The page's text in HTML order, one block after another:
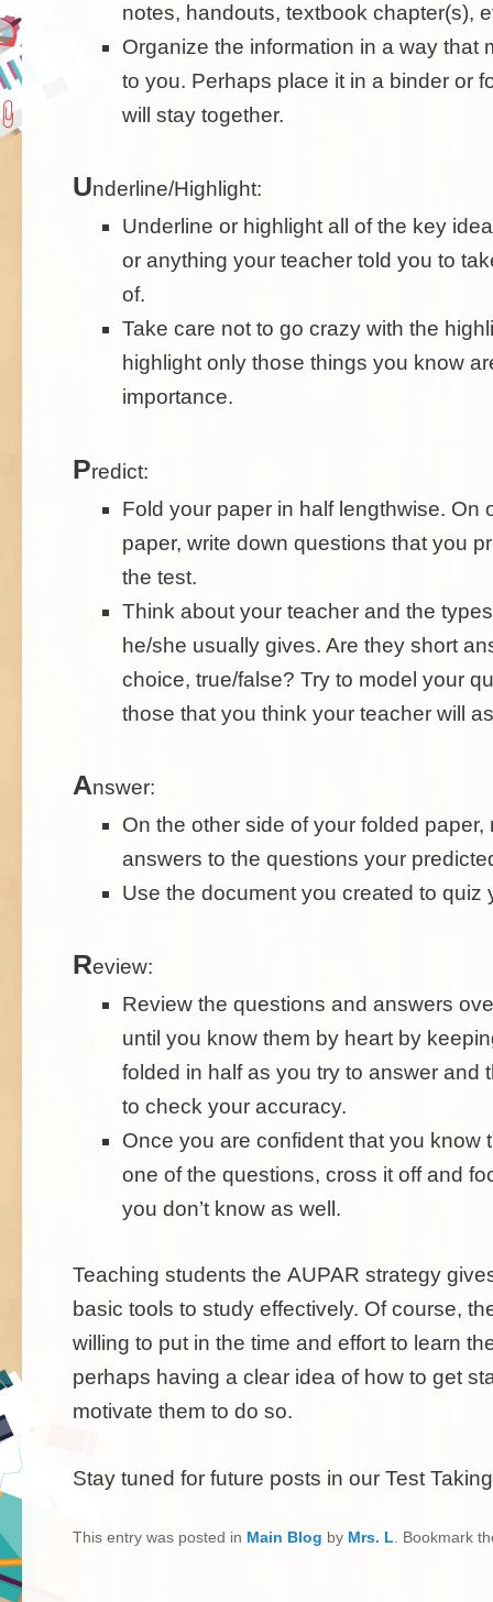
notes, handouts, textbook chapter(s),
Organize the information in a way that
to you. Perhaps place it in a binder or
will stay together.
Underline/Highlight:
Underline or highlight all of the key
or anything your teacher told you to
of.
Take care not to go crazy with the
highlight only those things you know
importance.
Predict:
Fold your paper in half lengthwise. On
paper, write down questions that you
the test.
Think about your teacher and the
he/she usually gives. Are they short
choice, true/false? Try to model your
those that you think your teacher will
Answer:
On the other side of your folded paper,
answers to the questions your
Use the document you created to quiz
Review:
Review the questions and answers
until you know them by heart by
folded in half as you try to answer and
to check your accuracy.
Once you are confident that you know
one of the questions, cross it off and
you don’t know as well.
Teaching students the AUPAR strategy
basic tools to study effectively. Of course,
willing to put in the time and effort to learn
perhaps having a clear idea of how to get
motivate them to do so.
Stay tuned for future posts in our Test
This entry was posted in Main Blog by Mrs. L . Bookmark